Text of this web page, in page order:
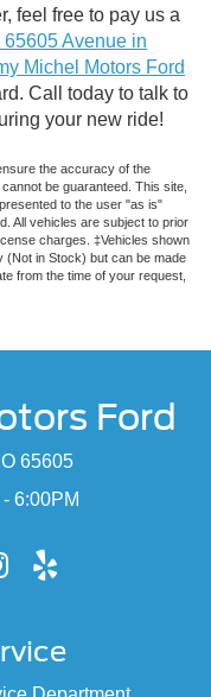
feel free to pay us a
Avenue in
Michel Motors Ford
Call today to talk to
your new ride!
the accuracy of the
be guaranteed. This site,
to the user "as is"
All vehicles are subject to prior
charges. ‡Vehicles shown
(Not in Stock) but can be made
from the time of your request,
Ford
65605
6:00PM